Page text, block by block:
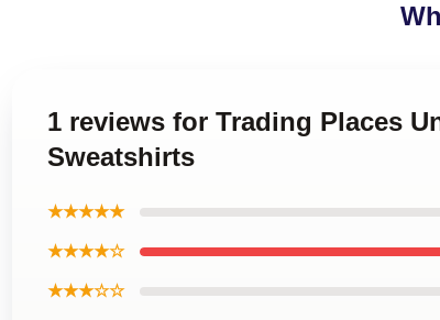
1 reviews for Trading Places
Sweatshirts
★★★★★
★★★★☆
★★★☆☆